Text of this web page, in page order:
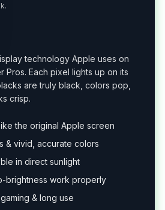
technology Apple uses on
Pros. Each pixel lights up on its
are truly black, colors pop,
crisp.
the original Apple screen
& vivid, accurate colors
in direct sunlight
brightness work properly
& long use